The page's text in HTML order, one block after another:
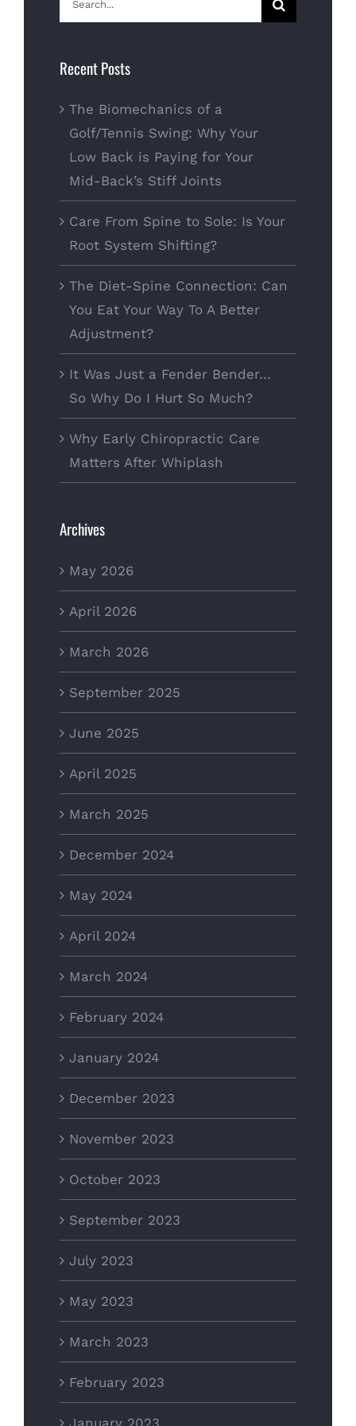
for:
Recent Posts
The Biomechanics of a
Golf/Tennis Swing: Why Your
Low Back is Paying for Your
Mid-Back’s Stiff Joints
Care From Spine to Sole: Is Your
Root System Shifting?
The Diet-Spine Connection: Can
You Eat Your Way To A Better
Adjustment?
It Was Just a Fender Bender…
So Why Do I Hurt So Much?
Why Early Chiropractic Care
Matters After Whiplash
Archives
May 2026
April 2026
March 2026
September 2025
June 2025
April 2025
March 2025
December 2024
May 2024
April 2024
March 2024
February 2024
January 2024
December 2023
November 2023
October 2023
September 2023
July 2023
May 2023
March 2023
February 2023